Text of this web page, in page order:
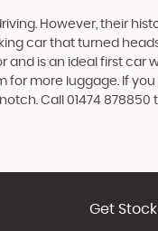
However, their
car that turned
and is an ideal first
for more luggage. If
Call 01474
Get